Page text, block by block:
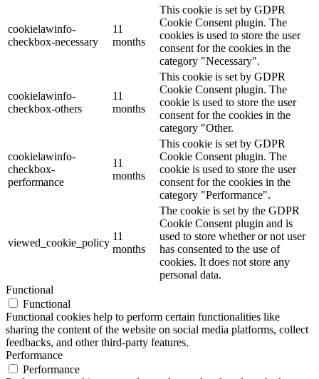
cookielawinfo-
checkbox-necessary
11
months
This cookie is set by GDPR
Cookie Consent plugin. The
cookies is used to store the user
consent for the cookies in the
category "Necessary".
cookielawinfo-
checkbox-others
11
months
This cookie is set by GDPR
Cookie Consent plugin. The
cookie is used to store the user
consent for the cookies in the
category "Other.
cookielawinfo-
checkbox-
performance
11
months
This cookie is set by GDPR
Cookie Consent plugin. The
cookie is used to store the user
consent for the cookies in the
category "Performance".
viewed_cookie_policy
11
months
The cookie is set by the GDPR
Cookie Consent plugin and is
used to store whether or not user
has consented to the use of
cookies. It does not store any
personal data.
Functional
Functional
Functional cookies help to perform certain functionalities like
sharing the content of the website on social media platforms, collect
feedbacks, and other third-party features.
Performance
Performance